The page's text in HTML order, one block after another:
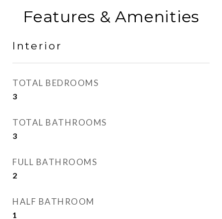
Features & Amenities
Interior
TOTAL BEDROOMS
3
TOTAL BATHROOMS
3
FULL BATHROOMS
2
HALF BATHROOM
1